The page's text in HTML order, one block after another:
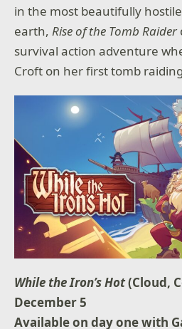
in the most beautifully
earth, Rise of the Tomb Raider
survival action adventure
Croft on her first tomb
While the Iron’s Hot(Cloud,
December 5
Available on day one with